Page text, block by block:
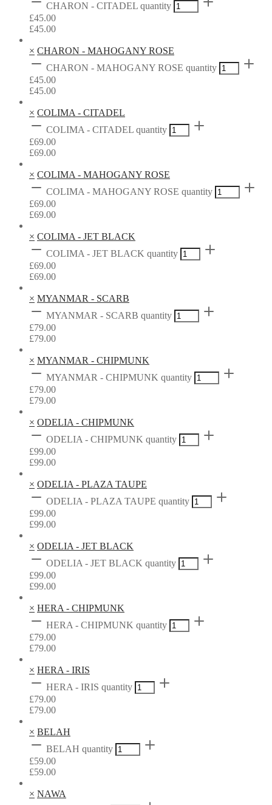
CHARON - CITADEL quantity
£45.00
£45.00
× CHARON - MAHOGANY ROSE
CHARON - MAHOGANY ROSE quantity
£45.00
£45.00
× COLIMA - CITADEL
COLIMA - CITADEL quantity
£69.00
£69.00
× COLIMA - MAHOGANY ROSE
COLIMA - MAHOGANY ROSE quantity
£69.00
£69.00
× COLIMA - JET BLACK
COLIMA - JET BLACK quantity
£69.00
£69.00
× MYANMAR - SCARB
MYANMAR - SCARB quantity
£79.00
£79.00
× MYANMAR - CHIPMUNK
MYANMAR - CHIPMUNK quantity
£79.00
£79.00
× ODELIA - CHIPMUNK
ODELIA - CHIPMUNK quantity
£99.00
£99.00
× ODELIA - PLAZA TAUPE
ODELIA - PLAZA TAUPE quantity
£99.00
£99.00
× ODELIA - JET BLACK
ODELIA - JET BLACK quantity
£99.00
£99.00
× HERA - CHIPMUNK
HERA - CHIPMUNK quantity
£79.00
£79.00
× HERA - IRIS
HERA - IRIS quantity
£79.00
£79.00
× BELAH
BELAH quantity
£59.00
£59.00
× NAWA